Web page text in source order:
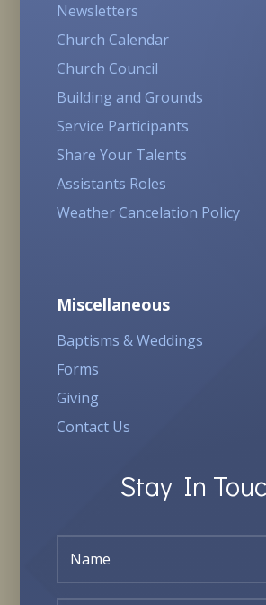
Newsletters
Church Calendar
Church Council
Building and Grounds
Service Participants
Share Your Talents
Assistants Roles
Weather Cancelation Policy
Miscellaneous
Baptisms & Weddings
Forms
Giving
Contact Us
Stay In